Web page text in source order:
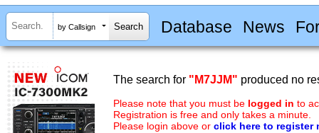
by Callsign Database News
The search for "M7JJM" produced no
Please note that you must be logged in to
Registration is free and only takes a minute.
Please login above or click here to register